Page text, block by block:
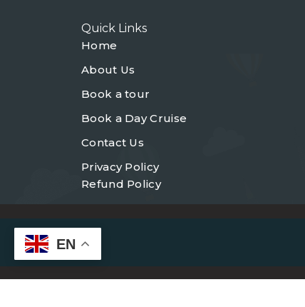
Quick Links
Home
About Us
Book a tour
Book a Day Cruise
Contact Us
Privacy Policy
Refund Policy
EN